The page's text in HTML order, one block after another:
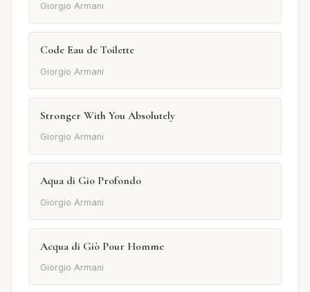
Giorgio Armani
Code Eau de Toilette
Giorgio Armani
Stronger With You Absolutely
Giorgio Armani
Aqua di Gio Profondo
Giorgio Armani
Acqua di Giò Pour Homme
Giorgio Armani